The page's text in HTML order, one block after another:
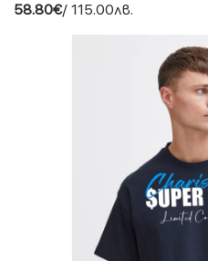
58.80€/ 115.00лв.